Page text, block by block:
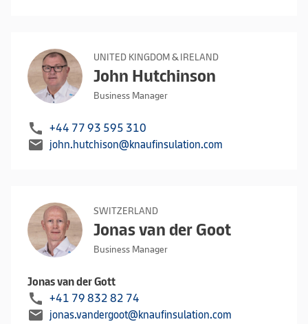
UNITED KINGDOM & IRELAND
John Hutchinson
Business Manager
call +44 77 93 595 310
mail john.hutchison@knaufinsulation.com
SWITZERLAND
Jonas van der Goot
Business Manager
Jonas van der Gott
call +41 79 832 82 74
mail jonas.vandergoot@knaufinsulation.com